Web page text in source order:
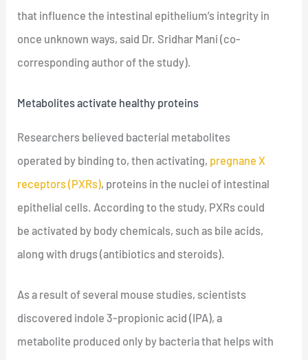
that influence the intestinal epithelium’s integrity in
once unknown ways, said Dr. Sridhar Mani (co-
corresponding author of the study).
Metabolites activate healthy proteins
Researchers believed bacterial metabolites
operated by binding to, then activating, pregnane X
receptors (PXRs), proteins in the nuclei of intestinal
epithelial cells. According to the study, PXRs could
be activated by body chemicals, such as bile acids,
along with drugs (antibiotics and steroids).
As a result of several mouse studies, scientists
discovered indole 3-propionic acid (IPA), a
metabolite produced only by bacteria that helps with